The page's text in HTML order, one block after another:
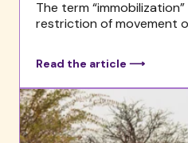
The term
restriction of movement
Read the article ⟶